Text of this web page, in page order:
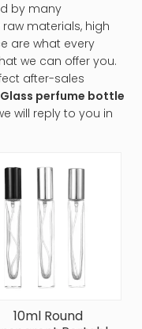
by many
materials, high
are what every
we can offer you.
after-sales
Glass perfume bottle
will reply to you in
10ml Round